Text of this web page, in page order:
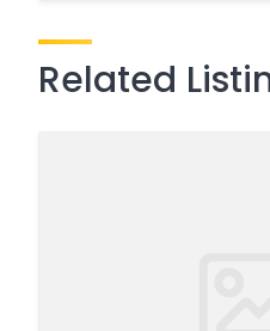
Related